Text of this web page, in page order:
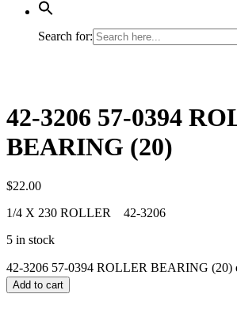
Search for:
42-3206 57-0394
BEARING (20)
$22.00
1/4 X 230 ROLLER 42-3206
5 in stock
42-3206 57-0394 ROLLER BEARING (20)
Add to cart